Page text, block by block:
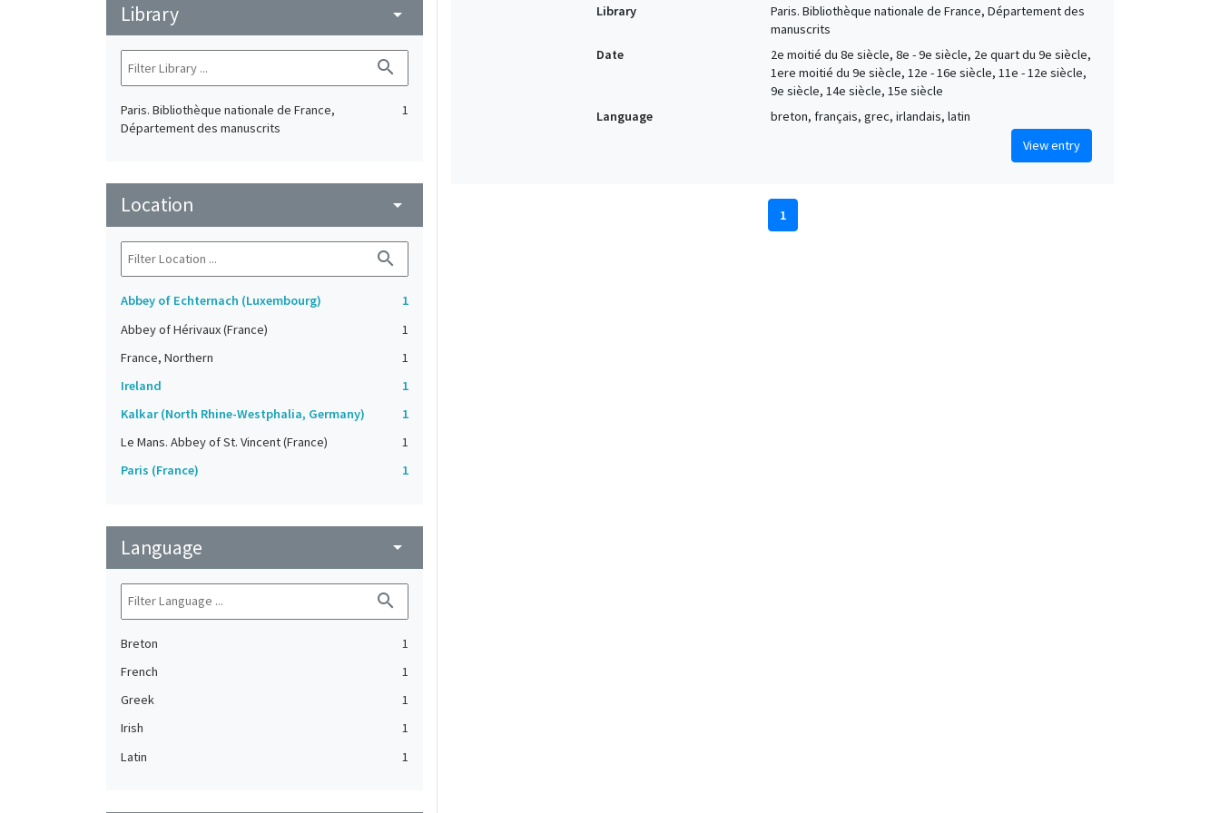
Library arrow_drop_down
search
Paris. Bibliothèque nationale de France,
Département des manuscrits
1
Location arrow_drop_down
search
Abbey of Echternach (Luxembourg)
1
Abbey of Hérivaux (France)
1
France, Northern
1
Ireland
1
Kalkar (North Rhine-Westphalia, Germany)
1
Le Mans. Abbey of St. Vincent (France)
1
Paris (France)
1
Language arrow_drop_down
search
Breton
1
French
1
Greek
1
Irish
1
Latin
1
Library
Paris. Bibliothèque nationale de France, Département des
manuscrits
Date
2e moitié du 8e siècle, 8e - 9e siècle, 2e quart du 9e siècle,
1ere moitié du 9e siècle, 12e - 16e siècle, 11e - 12e siècle,
9e siècle, 14e siècle, 15e siècle
Language
breton, français, grec, irlandais, latin
View entry
1